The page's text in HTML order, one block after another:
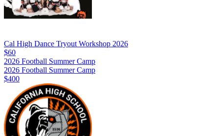
Cal High Dance Tryout Workshop 2026
$60
2026 Football Summer Camp
2026 Football Summer Camp
$400